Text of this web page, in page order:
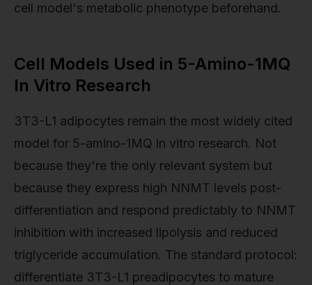
cell model's metabolic phenotype beforehand.
Cell Models Used in 5-Amino-1MQ
In Vitro Research
3T3-L1 adipocytes remain the most widely cited
model for 5-amino-1MQ in vitro research. Not
because they're the only relevant system but
because they express high NNMT levels post-
differentiation and respond predictably to NNMT
inhibition with increased lipolysis and reduced
triglyceride accumulation. The standard protocol:
differentiate 3T3-L1 preadipocytes to mature